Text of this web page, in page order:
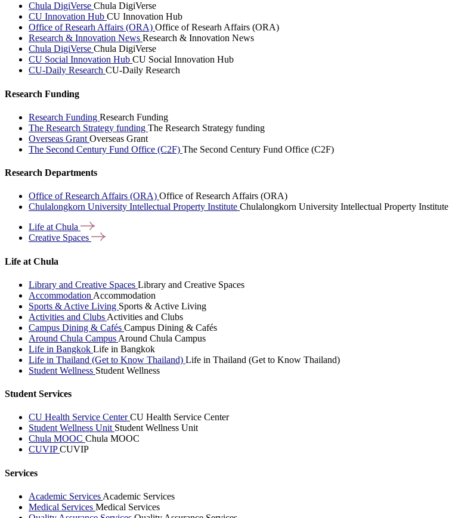
Chula DigiVerse Chula DigiVerse
CU Innovation Hub CU Innovation Hub
Office of Researh Affairs (ORA) Office of Researh Affairs (ORA)
Research & Innovation News Research & Innovation News
Chula DigiVerse Chula DigiVerse
CU Social Innovation Hub CU Social Innovation Hub
CU-Daily Research CU-Daily Research
Research Funding
Research Funding Research Funding
The Research Strategy funding The Research Strategy funding
Overseas Grant Overseas Grant
The Second Century Fund Office (C2F) The Second Century Fund Office (C2F)
Research Departments
Office of Research Affairs (ORA) Office of Research Affairs (ORA)
Chulalongkorn University Intellectual Property Institute Chulalongkorn University Intellectual Property Institute
Life at Chula
Creative Spaces
Life at Chula
Library and Creative Spaces Library and Creative Spaces
Accommodation Accommodation
Sports & Active Living Sports & Active Living
Activities and Clubs Activities and Clubs
Campus Dining & Cafés Campus Dining & Cafés
Around Chula Campus Around Chula Campus
Life in Bangkok Life in Bangkok
Life in Thailand (Get to Know Thailand) Life in Thailand (Get to Know Thailand)
Student Wellness Student Wellness
Student Services
CU Health Service CenterCU Health Service Center
Student Wellness Unit Student Wellness Unit
Chula MOOC Chula MOOC
CUVIPCUVIP
Services
Academic Services Academic Services
Medical Services Medical Services